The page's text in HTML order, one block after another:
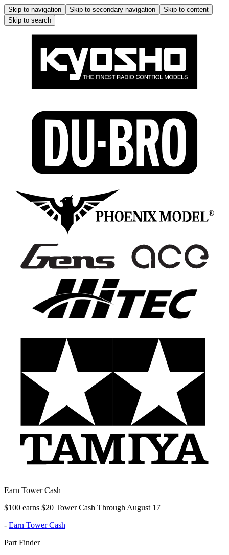
Skip to navigation Skip to secondary navigation
Skip to content
Skip to search
Earn Tower Cash
$100 earns $20 Tower Cash Through August 17
- Earn Tower Cash
Part Finder